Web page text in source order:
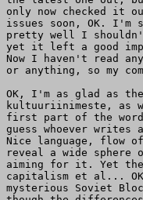
only now checked
issues soon, OK. I'm
pretty well I
yet it left a good
Now I haven't read
or anything, so my
OK, I'm as glad as
kultuuriinimeste, as
first part of the
guess whoever writes
Nice language, flow
reveal a wide
aiming for it. Yet
capitalism et al...
mysterious Soviet